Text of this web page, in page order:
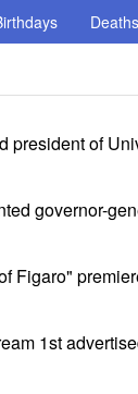
Deaths
president of
governor-
Figaro"
1st